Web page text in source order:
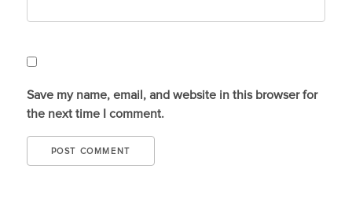
Save my name, email, and website in this browser for
the next time I comment.